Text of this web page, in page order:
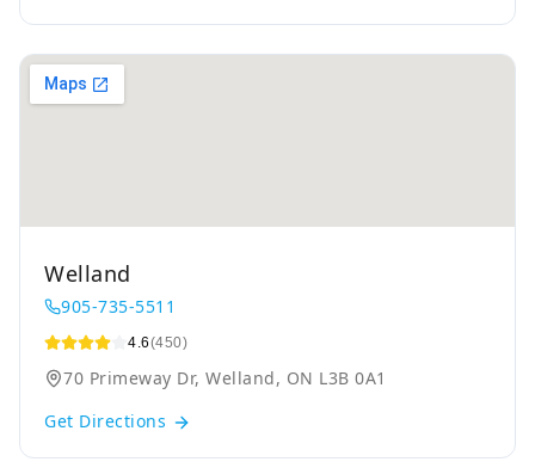
Welland
905-735-5511
4.6(450)
70 Primeway Dr, Welland, ON L3B 0A1
Get Directions